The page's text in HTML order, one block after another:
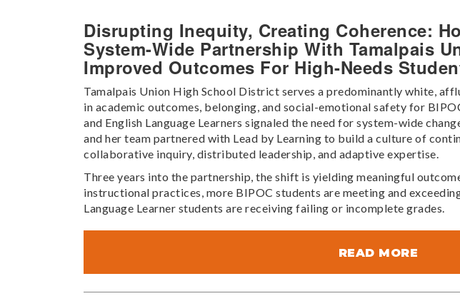
Disrupting Inequity, Creating Coherence:
System-Wide Partnership With Tamalpais
Improved Outcomes For High-Needs
Tamalpais Union High School District serves a predominantly white,
in academic outcomes, belonging, and social-emotional safety for
and English Language Learners signaled the need for system-wide
and her team partnered with Lead by Learning to build a culture of
collaborative inquiry, distributed leadership, and adaptive expertise.
Three years into the partnership, the shift is yielding meaningful
instructional practices, more BIPOC students are meeting and
Language Learner students are receiving failing or incomplete grades.
READ MORE